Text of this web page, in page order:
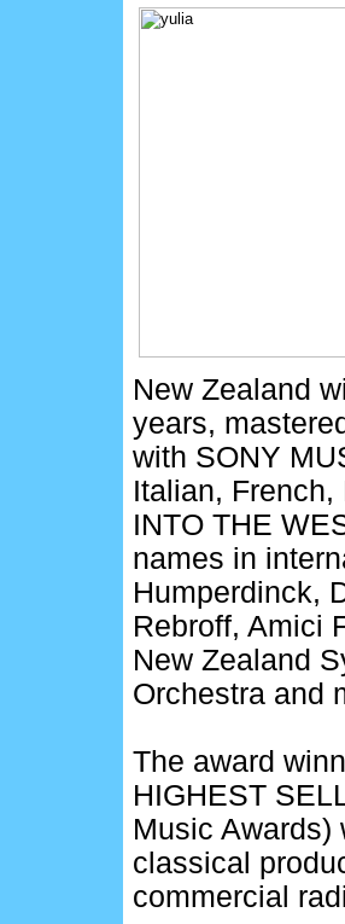
New Zealand
years,
with SONY
Italian,
INTO THE
names in
Humperdinck,
Rebroff, Amici
New Zealand
Orchestra and
The award
HIGHEST
Music Awards)
classical
commercial